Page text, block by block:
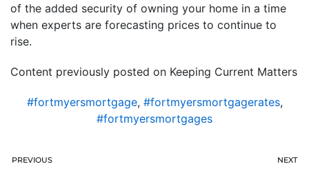
of the added security of owning your home in a time
when experts are forecasting prices to continue to
rise.
Content previously posted on Keeping Current Matters
#fortmyersmortgage, #fortmyersmortgagerates,
#fortmyersmortgages
PREVIOUS NEXT